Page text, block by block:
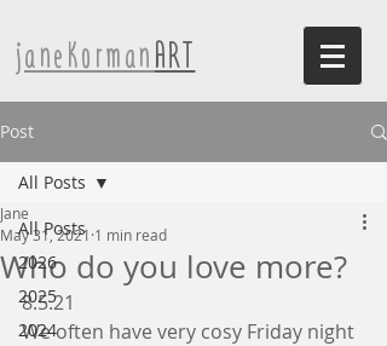
janeKormanART
Post
All Posts
2026
2025
2024
All Posts
Who do you love more?
Jane
May 31, 2021 1 min read
8.5.21
We often have very cosy Friday night